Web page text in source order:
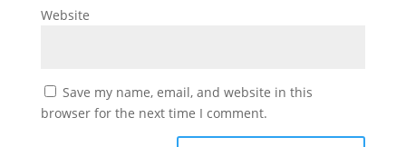
Website
Save my name, email, and website in this
browser for the next time I comment.